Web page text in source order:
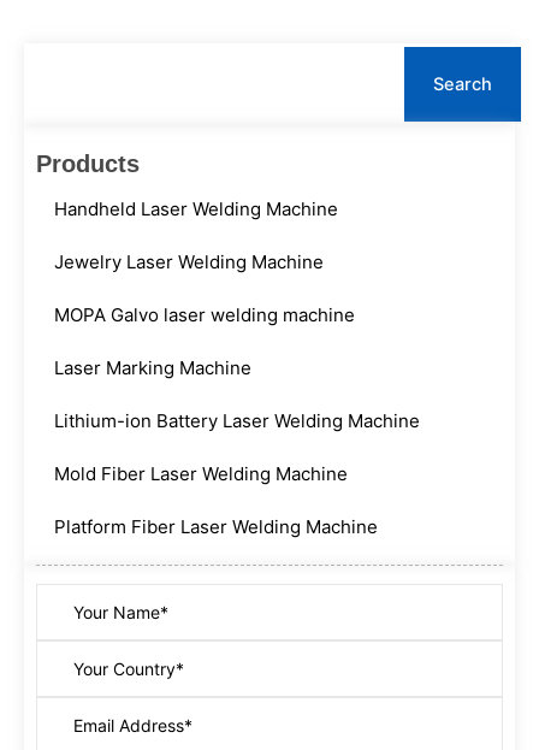
Search
Products
Handheld Laser Welding Machine
Jewelry Laser Welding Machine
MOPA Galvo laser welding machine
Laser Marking Machine
Lithium-ion Battery Laser Welding Machine
Mold Fiber Laser Welding Machine
Platform Fiber Laser Welding Machine